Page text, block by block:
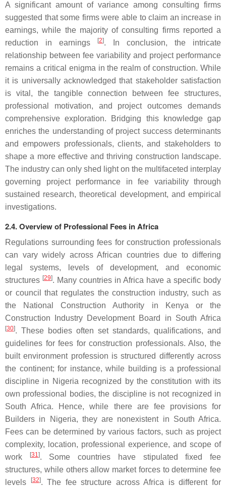
A significant amount of variance among consulting firms
suggested that some firms were able to claim an increase in
earnings, while the majority of consulting firms reported a
reduction in earnings
[2]. In conclusion, the intricate
relationship between fee variability and project performance
remains a critical enigma in the realm of construction. While
it is universally acknowledged that stakeholder satisfaction
is vital, the tangible connection between fee structures,
professional motivation, and project outcomes demands
comprehensive exploration. Bridging this knowledge gap
enriches the understanding of project success determinants
and empowers professionals, clients, and stakeholders to
shape a more effective and thriving construction landscape.
The industry can only shed light on the multifaceted interplay
governing project performance in fee variability through
sustained research, theoretical development, and empirical
investigations.
2.4. Overview of Professional Fees in Africa
Regulations surrounding fees for construction professionals
can vary widely across African countries due to differing
legal systems, levels of development, and economic
structures [29]. Many countries in Africa have a specific body
or council that regulates the construction industry, such as
the National Construction Authority in Kenya or the
Construction Industry Development Board in South Africa
[30]. These bodies often set standards, qualifications, and
guidelines for fees for construction professionals. Also, the
built environment profession is structured differently across
the continent; for instance, while building is a professional
discipline in Nigeria recognized by the constitution with its
own professional bodies, the discipline is not recognized in
South Africa. Hence, while there are fee provisions for
Builders in Nigeria, they are nonexistent in South Africa.
Fees can be determined by various factors, such as project
complexity, location, professional experience, and scope of
work
[31]. Some countries have stipulated fixed fee
structures, while others allow market forces to determine fee
levels
[32]. The fee structure across Africa is different for